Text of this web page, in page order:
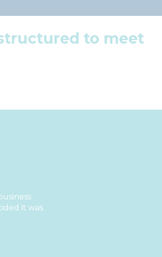
to meet
it was